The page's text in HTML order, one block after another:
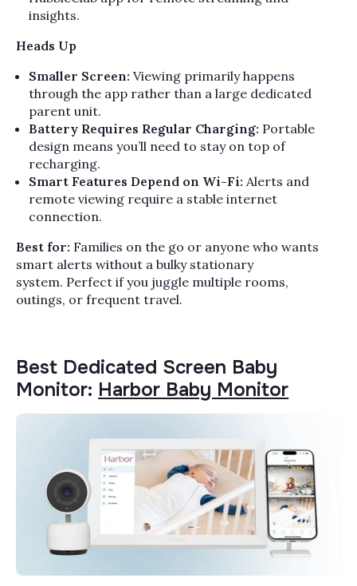
insights.
Heads Up
Smaller Screen:Viewing primarily happens
through the app rather than a large dedicated
parent unit.
Battery Requires Regular Charging: Portable
design means you’ll need to stay on top of
recharging.
Smart Features Depend on Wi-Fi: Alerts and
remote viewing require a stable internet
connection.
Best for: Families on the go or anyone who wants
smart alerts without a bulky stationary
system. Perfect if you juggle multiple rooms,
outings, or frequent travel.
Best Dedicated Screen Baby
Monitor: Harbor Baby Monitor